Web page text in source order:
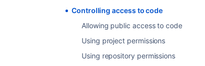
Controlling access to code
Allowing public access to code
Using project permissions
Using repository permissions